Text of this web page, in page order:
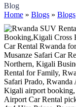
Blog
Home » Blogs » Blogs